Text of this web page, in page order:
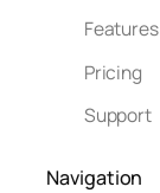
Features
Pricing
Support
Navigation